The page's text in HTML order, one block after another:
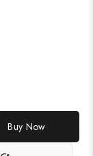
Buy Now